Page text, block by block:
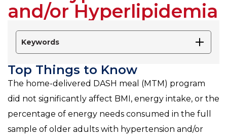
and/or Hyperlipidemia
Top Things to Know
The home-delivered DASH meal (MTM) program
did not significantly affect BMI, energy intake, or the
percentage of energy needs consumed in the full
sample of older adults with hypertension and/or
Keywords